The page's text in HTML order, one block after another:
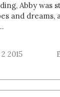
Abby was
and
2015